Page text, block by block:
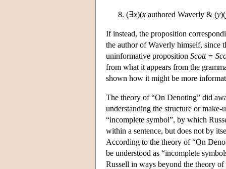
(∃x)(x authored Waverly & (y)(
If instead, the proposition
the author of Waverly himself, since
uninformative proposition Scott =
from what it appears from the
shown how it might be more
The theory of “On Denoting” did
understanding the structure or
“incomplete symbol”, by which
within a sentence, but does not by
According to the theory of “On
be understood as “incomplete
Russell in ways beyond the theory